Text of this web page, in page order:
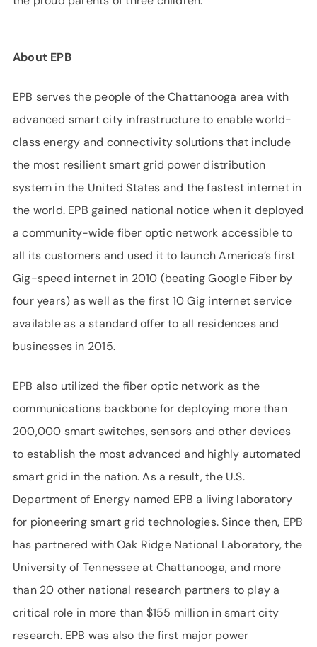
About EPB
EPB serves the people of the Chattanooga area with
advanced smart city infrastructure to enable world-
class energy and connectivity solutions that include
the most resilient smart grid power distribution
system in the United States and the fastest internet in
the world. EPB gained national notice when it deployed
a community-wide fiber optic network accessible to
all its customers and used it to launch America’s first
Gig-speed internet in 2010 (beating Google Fiber by
four years) as well as the first 10 Gig internet service
available as a standard offer to all residences and
businesses in 2015.
EPB also utilized the fiber optic network as the
communications backbone for deploying more than
200,000 smart switches, sensors and other devices
to establish the most advanced and highly automated
smart grid in the nation. As a result, the U.S.
Department of Energy named EPB a living laboratory
for pioneering smart grid technologies. Since then, EPB
has partnered with Oak Ridge National Laboratory, the
University of Tennessee at Chattanooga, and more
than 20 other national research partners to play a
critical role in more than $155 million in smart city
research. EPB was also the first major power